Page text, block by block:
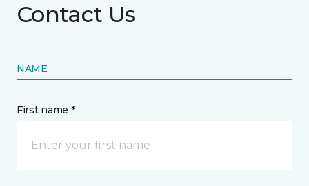
Contact Us
NAME
First name *